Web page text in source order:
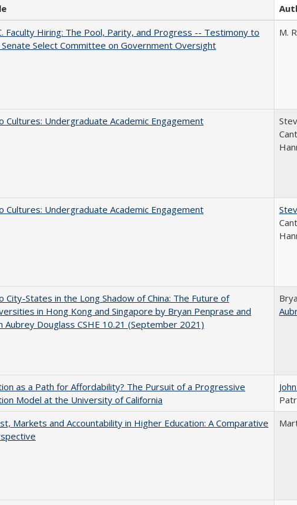
Faculty Hiring: The Pool, Parity, and Progress -- Testimony to
Select Committee on Government Oversight
M.
Cultures: Undergraduate Academic Engagement
Cultures: Undergraduate Academic Engagement
City-States in the Long Shadow of China: The Future of
in Hong Kong and Singapore by Bryan Penprase and
Aubrey Douglass CSHE 10.21 (September 2021)
as a Path for Affordability? The Pursuit of a Progressive
Model at the University of California
Markets and Accountability in Higher Education: A Comparative